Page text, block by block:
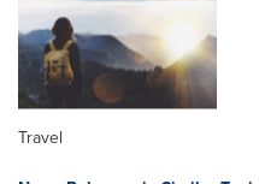
Travel